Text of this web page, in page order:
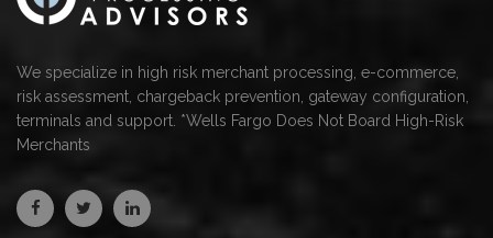
We specialize in high risk merchant processing, e-commerce,
risk assessment, chargeback prevention, gateway configuration,
terminals and support. *Wells Fargo Does Not Board High-Risk
Merchants